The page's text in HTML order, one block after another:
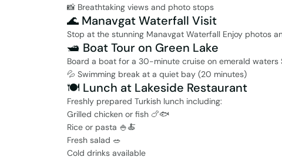
📸 Breathtaking views and photo stops
🌊 Manavgat Waterfall Visit
Stop at the stunning Manavgat Waterfall Enjoy photos
🛥️ Boat Tour on Green Lake
Board a boat for a 30-minute cruise on emerald
💦 Swimming break at a quiet bay (20 minutes)
🍽️ Lunch at Lakeside Restaurant
Freshly prepared Turkish lunch including:
Grilled chicken or fish 🍗🐟
Rice or pasta 🍚🍝
Fresh salad 🥗
Cold drinks available